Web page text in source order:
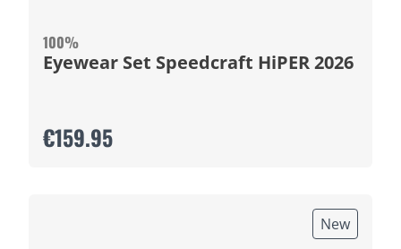
100%
Eyewear Set Speedcraft HiPER 2026
€159.95
New